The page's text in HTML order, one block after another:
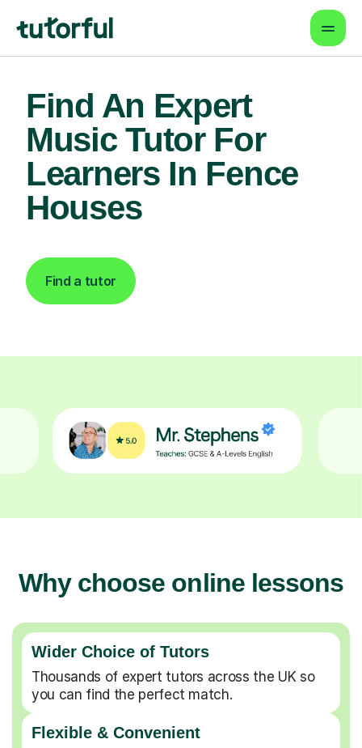
Find An Expert
Music Tutor For
Learners In Fence
Houses
Find a tutor
Why choose online lessons
Wider Choice of Tutors
Thousands of expert tutors across the UK so
you can find the perfect match.
Flexible & Convenient